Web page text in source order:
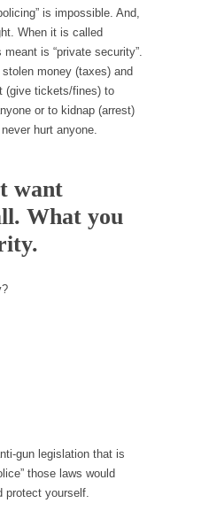
strategies in the
on Error?
year of Mrs....
I read the following
“WHITE,...
for Millennials
aren’t ready to
So what else is new?
is impossible. And,
When it is called
meant is “private security”.
money (taxes) and
(give tickets/fines) to
or to kidnap (arrest)
hurt anyone.
want
What you
gun legislation that is
those laws would
protect yourself.